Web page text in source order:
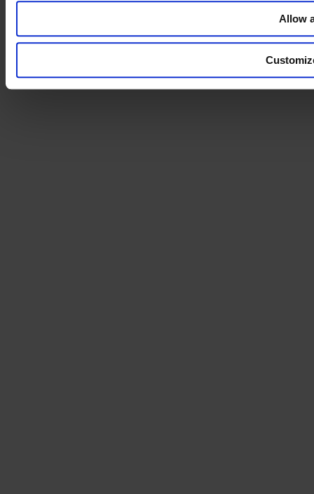
Allow
communicate our message and reach the right people who have
shown interest in our information in the past.